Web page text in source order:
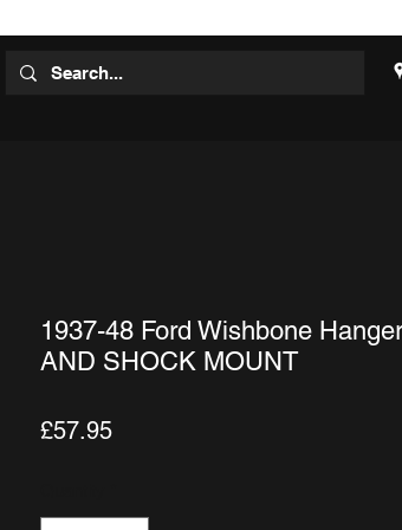
1937-48 Ford Wishbone
AND SHOCK MOUNT
£57.95Price